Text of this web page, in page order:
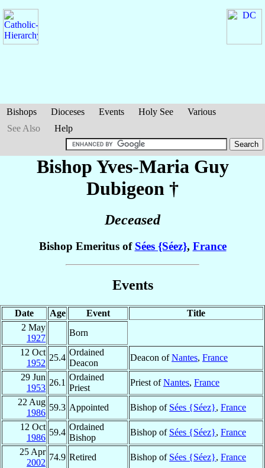
Bishops Dioceses Events Holy See
Various
See Also
Help
Bishop Yves-Maria Guy
Dubigeon †
Deceased
Bishop Emeritus of Sées {Séez}, France
Events
Date Age Event
Title
2 May
1927
Born
12 Oct
1952
25.4
Ordained
Deacon
Deacon ofNantes, France
29 Jun
1953
26.1
Ordained
Priest
Priest ofNantes, France
22 Aug
1986
59.3 Appointed Bishop of Sées {Séez}, France
12 Oct
1986
59.4
Ordained
Bishop
Bishop of Sées {Séez}, France
25 Apr
2002
74.9 Retired Bishop of Sées {Séez}, France